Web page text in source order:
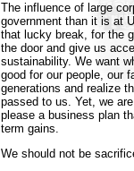
The influence of large
government than it is at
that lucky break, for the
the door and give us
sustainability. We want
good for our people, our
generations and realize
passed to us. Yet, we
please a business plan
term gains.
We should not be